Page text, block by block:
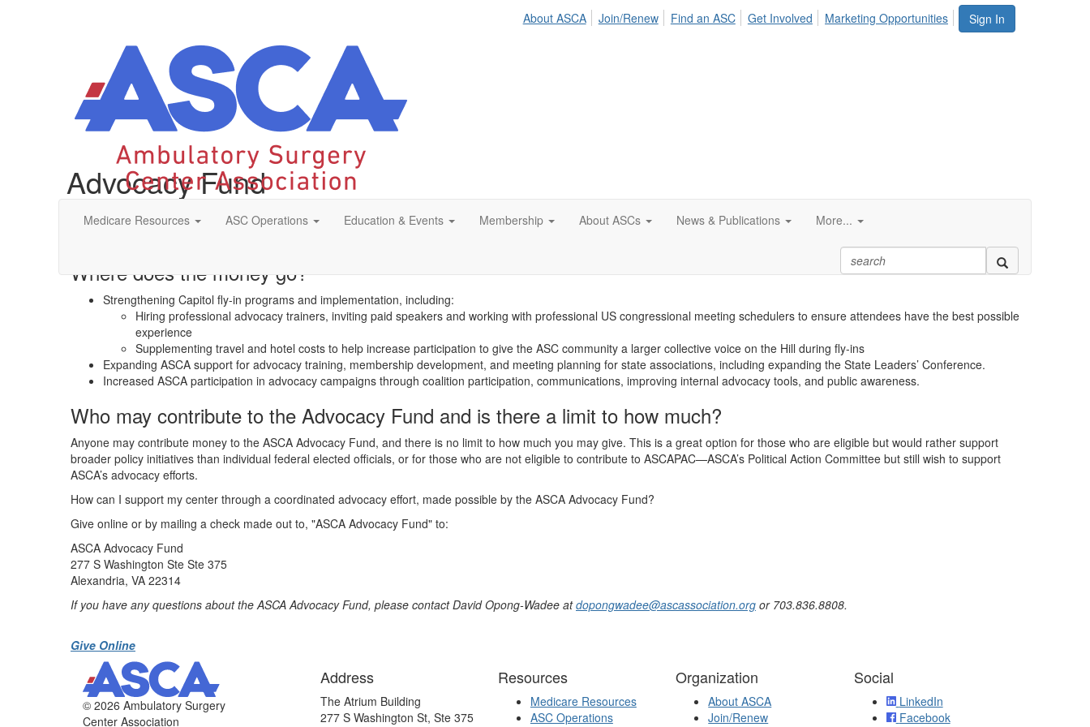
Sign In
About ASCA Join/Renew Find an ASC Get Involved Marketing Opportunities
Medicare Resources ASC Operations Education & Events Membership About ASCs News & Publications More...
Advocacy Fund
The purpose of the Ambulatory Surgery Center Association’s Advocacy Fund is to collect financial support from stakeholders for building ASC-related advocacy programs to positively
Where does the money go?
Strengthening Capitol fly-in programs and implementation, including:
Hiring professional advocacy trainers, inviting paid speakers and working with professional US congressional meeting schedulers to ensure attendees have the best possible
experience
Supplementing travel and hotel costs to help increase participation to give the ASC community a larger collective voice on the Hill during fly-ins
Expanding ASCA support for advocacy training, membership development, and meeting planning for state associations, including expanding the State Leaders’ Conference.
Increased ASCA participation in advocacy campaigns through coalition participation, communications, improving internal advocacy tools, and public awareness.
Who may contribute to the Advocacy Fund and is there a limit to how much?
Anyone may contribute money to the ASCA Advocacy Fund, and there is no limit to how much you may give. This is a great option for those who are eligible but would rather support
broader policy initiatives than individual federal elected officials, or for those who are not eligible to contribute to ASCAPAC—ASCA’s Political Action Committee but still wish to support
ASCA’s advocacy efforts.
How can I support my center through a coordinated advocacy effort, made possible by the ASCA Advocacy Fund?
Give online or by mailing a check made out to, "ASCA Advocacy Fund" to:
ASCA Advocacy Fund
277 S Washington Ste Ste 375
Alexandria, VA 22314
If you have any questions about the ASCA Advocacy Fund, please contact David Opong-Wadee atdopongwadee@ascassociation.org or 703.836.8808.
Give Online
© 2026 Ambulatory Surgery
Center Association
Address
The Atrium Building
277 S Washington St, Ste 375
Resources
Medicare Resources
ASC Operations
Organization
About ASCA
Join/Renew
Social
LinkedIn
Facebook